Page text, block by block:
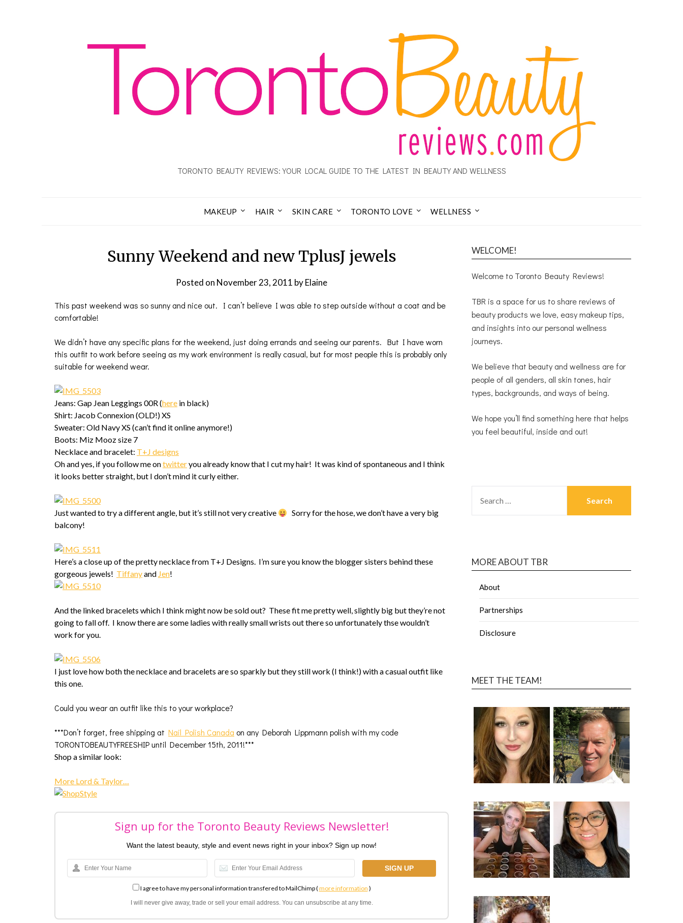
TORONTO BEAUTY REVIEWS: YOUR LOCAL GUIDE TO THE LATEST IN BEAUTY AND WELLNESS
MAKEUP HAIR SKIN CARE TORONTO LOVE WELLNESS
Sunny Weekend and new TplusJ jewels
Posted on November 23, 2011 byElaine
This past weekend was so sunny and nice out. I can’t believe I was able to step outside without a coat and be
comfortable!
We didn’t have any specific plans for the weekend, just doing errands and seeing our parents. But I have worn
this outfit to work before seeing as my work environment is really casual, but for most people this is probably only
suitable for weekend wear.
Jeans: Gap Jean Leggings 00R (here in black)
Shirt: Jacob Connexion (OLD!) XS
Sweater: Old Navy XS (can’t find it online anymore!)
Boots: Miz Mooz size 7
Necklace and bracelet: T+J designs
Oh and yes, if you follow me ontwitteryou already know that I cut my hair! It was kind of spontaneous and I think
it looks better straight, but I don’t mind it curly either.
Just wanted to try a different angle, but it’s still not very creative
Sorry for the hose, we don’t have a very big
balcony!
Here’s a close up of the pretty necklace from T+J Designs. I’m sure you know the blogger sisters behind these
gorgeous jewels! Tiffanyand Jen!
And the linked bracelets which I think might now be sold out? These fit me pretty well, slightly big but they’re not
going to fall off. I know there are some ladies with really small wrists out there so unfortunately thse wouldn’t
work for you.
I just love how both the necklace and bracelets are so sparkly but they still work (I think!) with a casual outfit like
this one.
Could you wear an outfit like this to your workplace?
***Don’t forget, free shipping at Nail Polish Canada on any Deborah Lippmann polish with my code
TORONTOBEAUTYFREESHIP until December 15th, 2011!***
Shop a similar look:
More Lord & Taylor…
Sign up for the Toronto Beauty Reviews Newsletter!
Want the latest beauty, style and event news right in your inbox? Sign up now!
I agree to have my personal information transfered to MailChimp (more information )
I will never give away, trade or sell your email address. You can unsubscribe at any time.
WELCOME!
Welcome to Toronto Beauty Reviews!
TBR is a space for us to share reviews of
beauty products we love, easy makeup tips,
and insights into our personal wellness
journeys.
We believe that beauty and wellness are for
people of all genders, all skin tones, hair
types, backgrounds, and ways of being.
We hope you’ll find something here that helps
you feel beautiful, inside and out!
MORE ABOUT TBR
About
Partnerships
Disclosure
MEET THE TEAM!